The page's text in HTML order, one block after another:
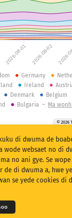
Ahoohyee
Nhyehyeee
A wohyehye no
sɛɛ saji ni baa
2026-08-01 2026-08-02
Germany
Ireland
Denmark Belgium
Bulgaria – Ma
© 2026
SHADOWSERVER
& Nsemfua
Ma yen
Nkommo
di dwuma de
wode websaet no di
no ani gye. Se
de di dwuma a, hwe
se yede cookies di